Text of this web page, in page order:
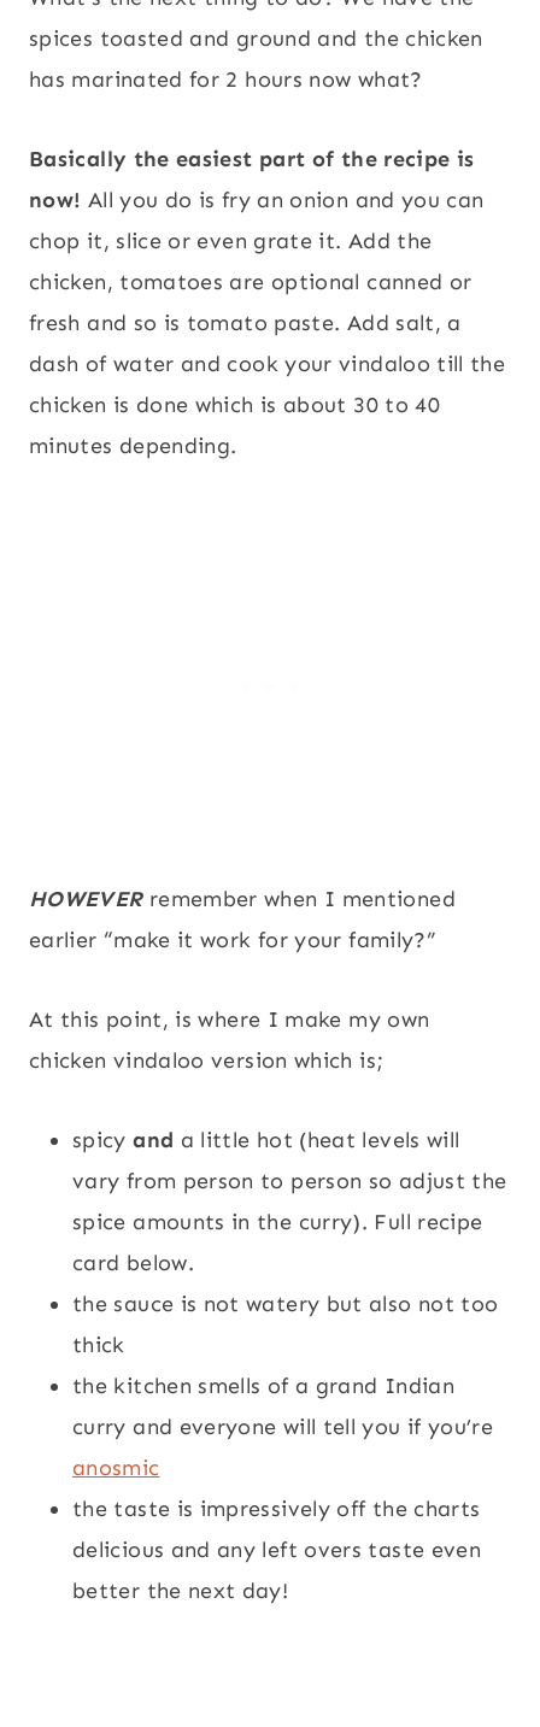
spices toasted and ground and the chicken
has marinated for 2 hours now what?
Basically the easiest part of the recipe is
now! All you do is fry an onion and you can
chop it, slice or even grate it. Add the
chicken, tomatoes are optional canned or
fresh and so is tomato paste. Add salt, a
dash of water and cook your vindaloo till the
chicken is done which is about 30 to 40
minutes depending.
HOWEVERremember when I mentioned
earlier “make it work for your family?”
At this point, is where I make my own
chicken vindaloo version which is;
spicyand a little hot (heat levels will
vary from person to person so adjust the
spice amounts in the curry). Full recipe
card below.
the sauce is not watery but also not too
thick
the kitchen smells of a grand Indian
curry and everyone will tell you if you’re
anosmic
the taste is impressively off the charts
delicious and any left overs taste even
better the next day!